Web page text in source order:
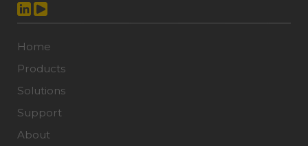
Home
Products
Solutions
Support
About